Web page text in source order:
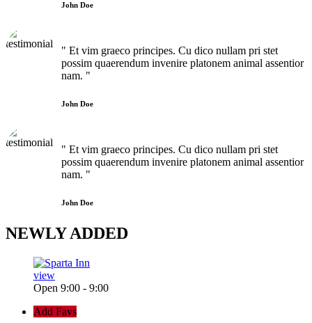
John Doe
" Et vim graeco principes. Cu dico nullam pri stet
possim quaerendum invenire platonem animal assentior
nam. "
John Doe
" Et vim graeco principes. Cu dico nullam pri stet
possim quaerendum invenire platonem animal assentior
nam. "
John Doe
NEWLYADDED
view
Open 9:00 - 9:00
Add Favs